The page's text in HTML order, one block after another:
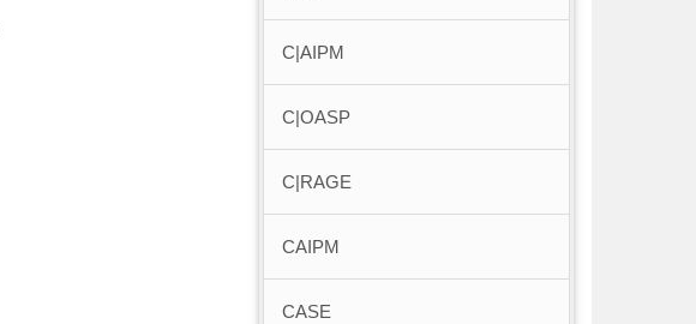
C|AIPM
C|OASP
C|RAGE
CAIPM
CASE